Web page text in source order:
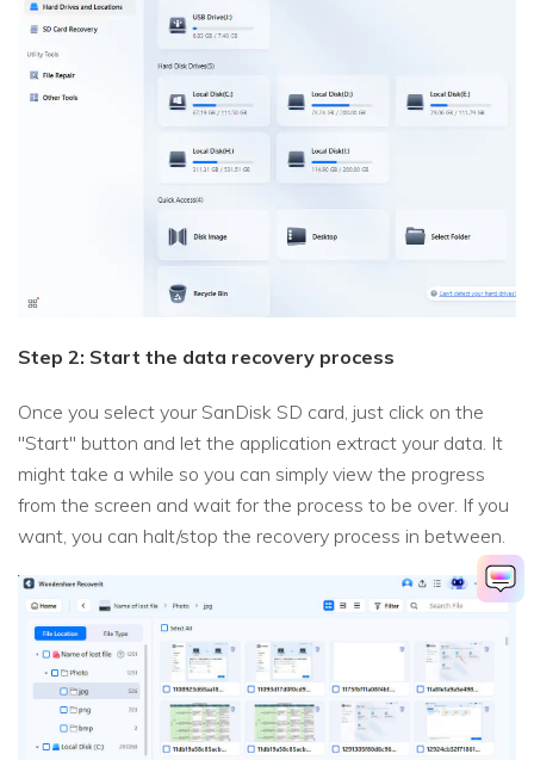
Step 2: Start the data recovery process
Once you select your SanDisk SD card, just click on the
"Start" button and let the application extract your data. It
might take a while so you can simply view the progress
from the screen and wait for the process to be over. If you
want, you can halt/stop the recovery process in between.